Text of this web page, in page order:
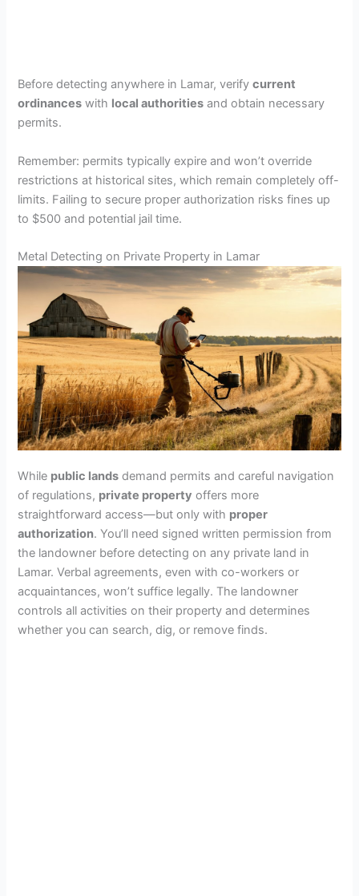
Before detecting anywhere in Lamar, verifycurrent
ordinances with local authorities and obtain necessary
permits.
Remember: permits typically expire and won’t override
restrictions at historical sites, which remain completely off-
limits. Failing to secure proper authorization risks fines up
to $500 and potential jail time.
Metal Detecting on Private Property in Lamar
While public lands demand permits and careful navigation
of regulations, private property offers more
straightforward access—but only with proper
authorization. You’ll need signed written permission from
the landowner before detecting on any private land in
Lamar. Verbal agreements, even with co-workers or
acquaintances, won’t suffice legally. The landowner
controls all activities on their property and determines
whether you can search, dig, or remove finds.